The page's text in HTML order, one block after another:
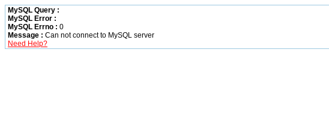
MySQL Query :
MySQL Error :
MySQL Errno : 0
Message : Can not connect to MySQL server
Need Help?